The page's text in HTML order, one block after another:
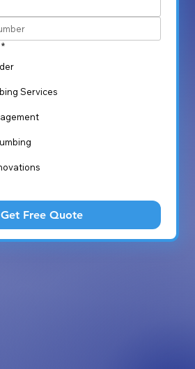
*
Services
Get Free Quote